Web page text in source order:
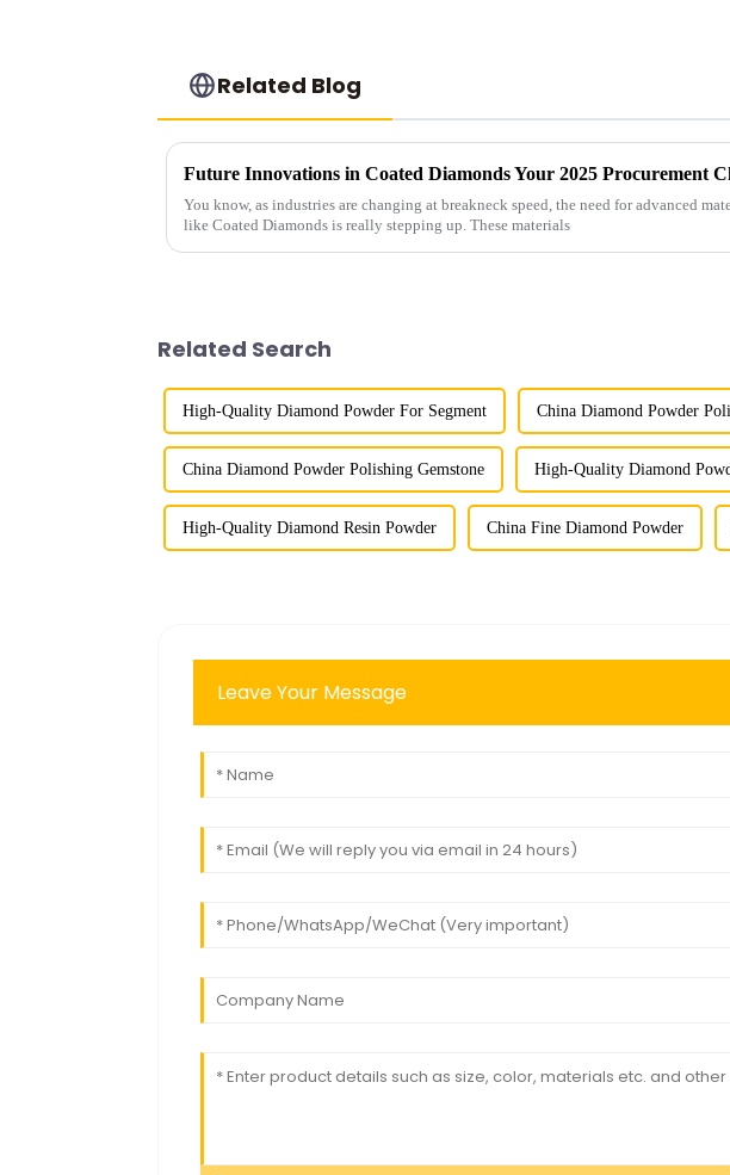
Related Blog
You know, as industries are changing at breakneck speed, the need for advanced
like Coated Diamonds is really stepping up. These materials
Related Search
High-Quality Diamond Powder For Segment China Diamond Powder
China Diamond Powder Polishing Gemstone High-Quality Diamond
High-Quality Diamond Resin Powder China Fine Diamond Powder
Leave Your Message